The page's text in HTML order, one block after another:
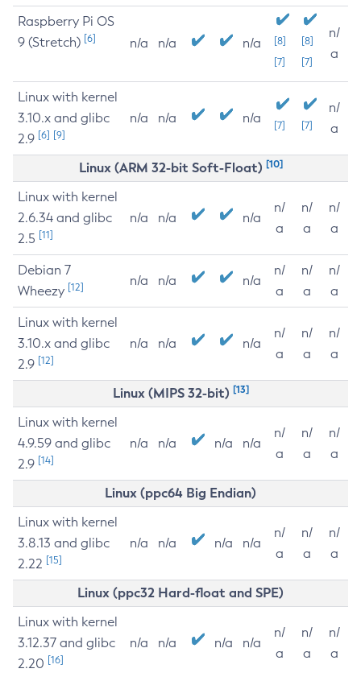
Raspberry Pi OS
9 (Stretch) [6] n/a n/a n/a
[8]
[7]
[8]
[7]
n/
a
Linux with kernel
3.10.x and glibc
2.9 [6] [9]
n/a n/a n/a [7] [7]
n/
a
Linux (ARM 32-bit Soft-Float) [10]
Linux with kernel
2.6.34 and glibc
2.5 [11]
n/a n/a n/a
n/
a
n/
a
n/
a
Debian 7
Wheezy [12] n/a n/a n/a
n/
a
n/
a
n/
a
Linux with kernel
3.10.x and glibc
2.9 [12]
n/a n/a n/a
n/
a
n/
a
n/
a
Linux (MIPS 32-bit) [13]
Linux with kernel
4.9.59 and glibc
2.9 [14]
n/a n/a n/a n/a
n/
a
n/
a
n/
a
Linux (ppc64 Big Endian)
Linux with kernel
3.8.13 and glibc
2.22 [15]
n/a n/a n/a n/a
n/
a
n/
a
n/
a
Linux (ppc32 Hard-float and SPE)
Linux with kernel
3.12.37 and glibc
2.20 [16]
n/a n/a n/a n/a
n/
a
n/
a
n/
a